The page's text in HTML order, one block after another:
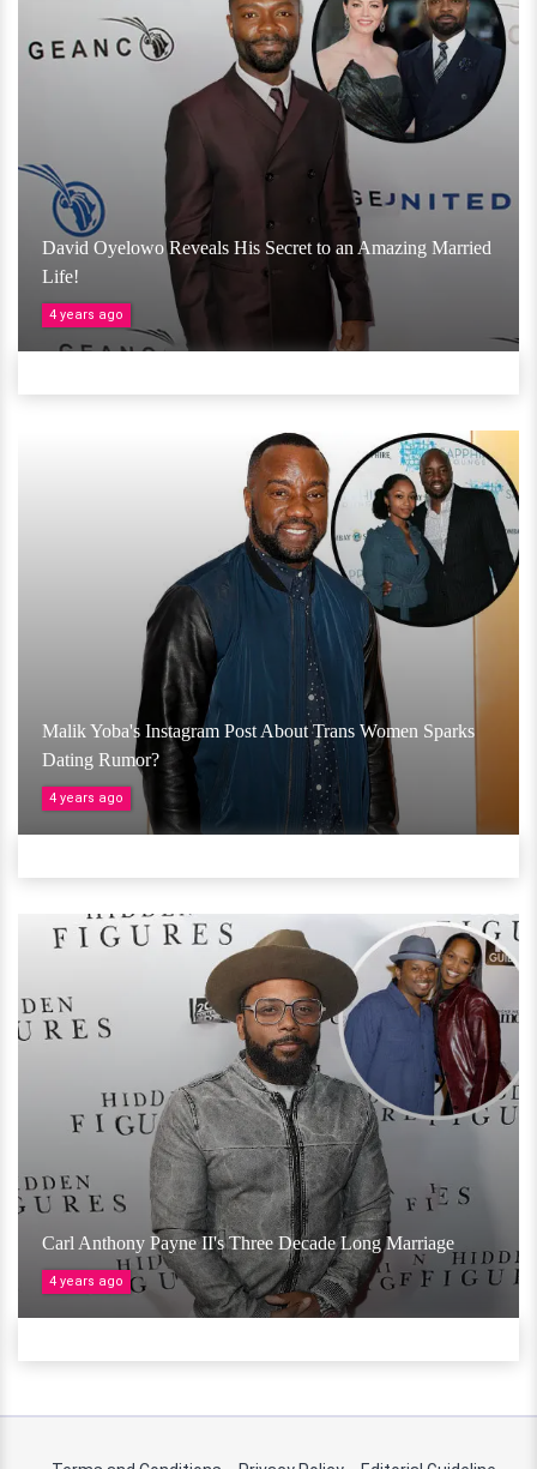
David Oyelowo Reveals His Secret to an Amazing Married
Life!
4 years ago
Malik Yoba's Instagram Post About Trans Women Sparks
Dating Rumor?
4 years ago
Carl Anthony Payne II's Three Decade Long Marriage
4 years ago